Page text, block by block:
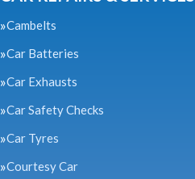
Cambelts
Car Batteries
Car Exhausts
Car Safety Checks
Car Tyres
Courtesy Car